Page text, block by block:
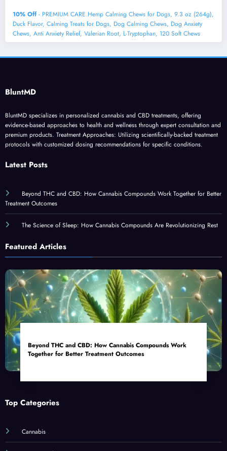
10% Off- PREMIUM CARE Hemp Calming Chews for Dogs, 9.3 oz (264g),
Duck Flavor, Calming Treats for Dogs, Dog Calming Chews, Dog Anxiety
Chews, Anti Anxiety Relief, Valerian Root, L-Tryptophan, 120 Soft Chews
BluntMD
BluntMD specializes in personalized cannabis and CBD treatments, offering
evidence-based approaches to health and wellness through expert consultation and
premium products. Treatment Approaches: Utilizing scientifically-backed treatment
protocols with customized dosing recommendations for specific conditions.
Latest Posts
Beyond THC and CBD: How Cannabis Compounds Work Together for Better
Treatment Outcomes
The Science of Sleep: How Cannabis Compounds Are Revolutionizing Rest
Featured Articles
Beyond THC and CBD: How Cannabis Compounds Work
Together for Better Treatment Outcomes
Top Categories
Cannabis